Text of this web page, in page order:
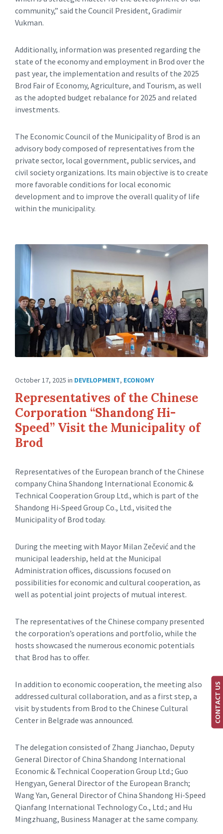
community,” said the Council President, Gradimir
Vukman.
Additionally, information was presented regarding the
state of the economy and employment in Brod over the
past year, the implementation and results of the 2025
Brod Fair of Economy, Agriculture, and Tourism, as well
as the adopted budget rebalance for 2025 and related
investments.
The Economic Council of the Municipality of Brod is an
advisory body composed of representatives from the
private sector, local government, public services, and
civil society organizations. Its main objective is to create
more favorable conditions for local economic
development and to improve the overall quality of life
within the municipality.
October 17, 2025 in DEVELOPMENT, ECONOMY
Representatives of the Chinese
Corporation “Shandong Hi-
Speed” Visit the Municipality of
Brod
Representatives of the European branch of the Chinese
company China Shandong International Economic &
Technical Cooperation Group Ltd., which is part of the
Shandong Hi-Speed Group Co., Ltd., visited the
Municipality of Brod today.
During the meeting with Mayor Milan Zečević and the
municipal leadership, held at the Municipal
Administration offices, discussions focused on
possibilities for economic and cultural cooperation, as
well as potential joint projects of mutual interest.
The representatives of the Chinese company presented
the corporation’s operations and portfolio, while the
hosts showcased the numerous economic potentials
that Brod has to offer.
In addition to economic cooperation, the meeting also
addressed cultural collaboration, and as a first step, a
visit by students from Brod to the Chinese Cultural
Center in Belgrade was announced.
The delegation consisted of Zhang Jianchao, Deputy
General Director of China Shandong International
Economic & Technical Cooperation Group Ltd.; Guo
Hengyan, General Director of the European Branch;
Wang Yan, General Director of China Shandong Hi-Speed
Qianfang International Technology Co., Ltd.; and Hu
Mingzhuang, Business Manager at the same company.
CONTACT US